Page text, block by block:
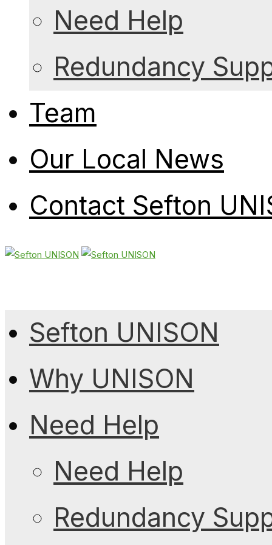
Need Help
Redundancy
Team
Our Local News
Contact Sefton
Sefton UNISON
Why UNISON
Need Help
Need Help
Redundancy